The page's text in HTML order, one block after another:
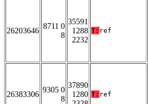
26203646
8711 0
8
35591
1288
2232
T: ref
26383306
9305 0
8
37890
1280 T: ref